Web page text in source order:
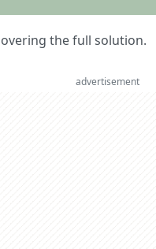
the full solution.
advertisement